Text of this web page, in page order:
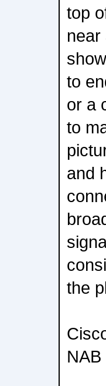
top
near
to
or a
to
and
the